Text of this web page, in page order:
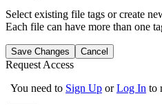
Select existing file tags or create
Each file can have more than one
Save Changes Cancel
Request Access
You need to Sign Up orLog In to